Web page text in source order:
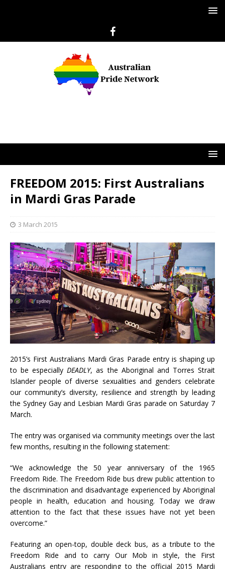
FREEDOM 2015: First Australians
in Mardi Gras Parade
3 March 2015
2015’s First Australians Mardi Gras Parade entry is shaping up
to be especially DEADLY, as the Aboriginal and Torres Strait
Islander people of diverse sexualities and genders celebrate
our community’s diversity, resilience and strength by leading
the Sydney Gay and Lesbian Mardi Gras parade on Saturday 7
March.
The entry was organised via community meetings over the last
few months, resulting in the following statement:
“We acknowledge the 50 year anniversary of the 1965
Freedom Ride. The Freedom Ride bus drew public attention to
the discrimination and disadvantage experienced by Aboriginal
people in health, education and housing. Today we draw
attention to the fact that these issues have not yet been
overcome.”
Featuring an open-top, double deck bus, as a tribute to the
Freedom Ride and to carry Our Mob in style, the First
Australians entry are responding to the official 2015 Mardi